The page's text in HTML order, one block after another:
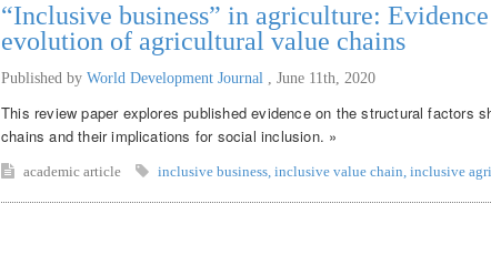
“Inclusive business” in agriculture:
evolution of agricultural value chains
Published by World Development Journal , June 11th, 2020
This review paper explores published evidence on the structural factors
chains and their implications for social inclusion. »
academic article inclusive business, inclusive value chain, inclusive